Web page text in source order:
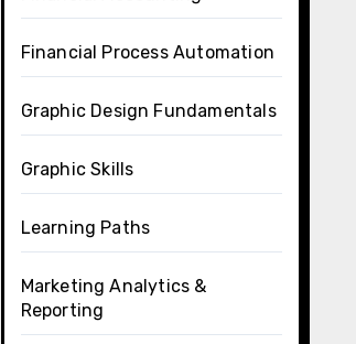
Financial Process Automation
Graphic Design Fundamentals
Graphic Skills
Learning Paths
Marketing Analytics &
Reporting